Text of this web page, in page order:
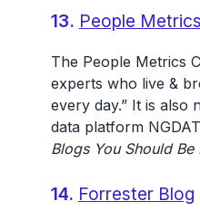
13. People Metrics
The People Metrics
experts who live &
every day.” It is also
data platform
Blogs You Should Be
14. Forrester Blog